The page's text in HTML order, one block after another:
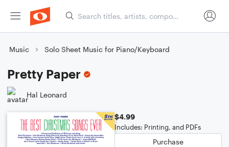
Music Solo Sheet Music for Piano/Keyboard
Pretty Paper
Hal Leonard
$4.99
Includes: Printing, and PDFs
Purchase